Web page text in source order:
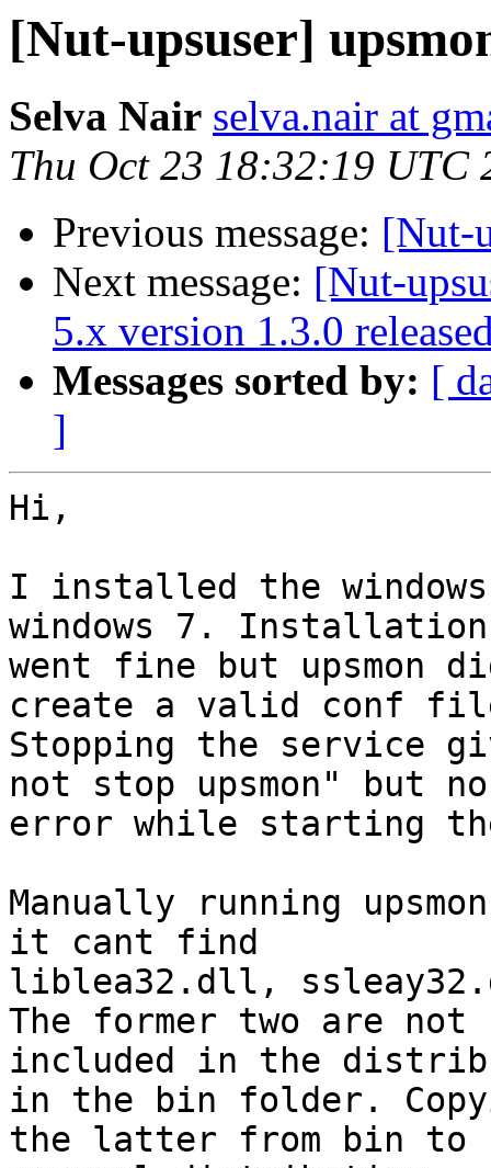
[Nut-upsuser]
Selva Nair selva.nair at
Thu Oct 23 18:32:19 UTC
Previous message: [Nut-
Next message: [Nut-
5.x version 1.3.0
Messages sorted by: [
]
Hi,
I installed the
windows 7. Installation
went fine but upsmon
create a valid conf
Stopping the service
not stop upsmon" but no
error while starting
Manually running
it cant find
liblea32.dll,
The former two are not
included in the
in the bin folder.
the latter from bin to